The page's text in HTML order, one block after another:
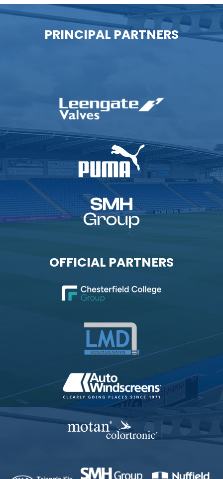
PRINCIPAL PARTNERS
OFFICIAL PARTNERS